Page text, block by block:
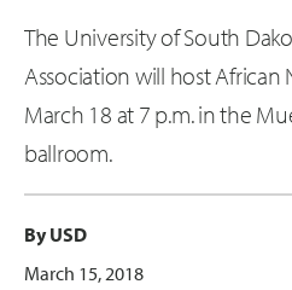
The University of South
Association will host African
March 18 at 7 p.m. in the
ballroom.
By USD
March 15, 2018